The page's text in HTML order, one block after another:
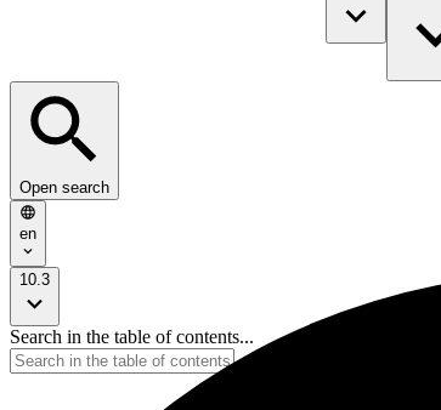
Open search
en
10.3
Search in the table of contents...